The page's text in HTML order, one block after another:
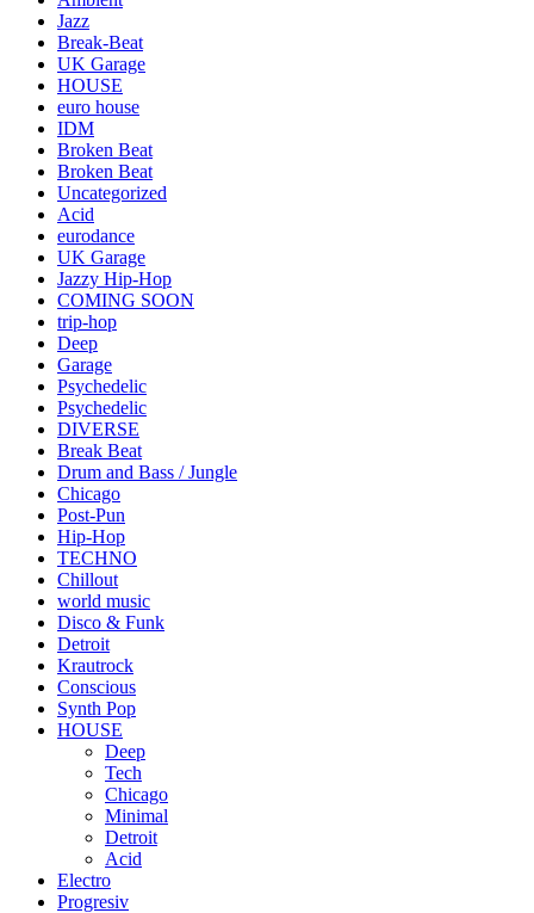
Jazz
Break-Beat
UK Garage
HOUSE
euro house
IDM
Broken Beat
Broken Beat
Uncategorized
Acid
eurodance
UK Garage
Jazzy Hip-Hop
COMING SOON
trip-hop
Deep
Garage
Psychedelic
Psychedelic
DIVERSE
Break Beat
Drum and Bass / Jungle
Chicago
Post-Pun
Hip-Hop
TECHNO
Chillout
world music
Disco & Funk
Detroit
Krautrock
Conscious
Synth Pop
HOUSE
Deep
Tech
Chicago
Minimal
Detroit
Acid
Electro
Progresiv